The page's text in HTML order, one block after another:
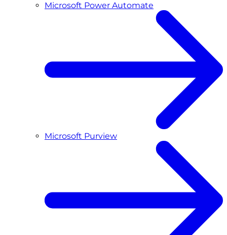
Microsoft Power Automate
Microsoft Purview